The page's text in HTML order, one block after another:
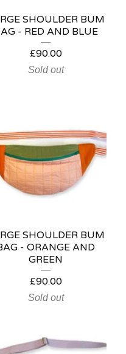
SHOULDER BUM
- RED AND BLUE
£90.00
Sold out
SHOULDER BUM
- ORANGE AND
GREEN
£90.00
Sold out